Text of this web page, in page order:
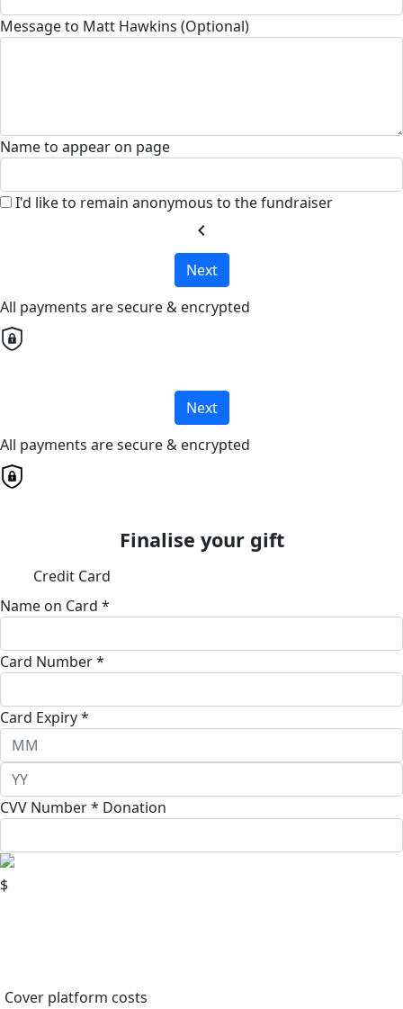
Message to Matt Hawkins (Optional)
Name to appear on page
I'd like to remain anonymous to the fundraiser
chevron_left
Next
All payments are secure & encrypted
Next
All payments are secure & encrypted
Finalise your gift
Credit Card
Name on Card *
Card Number *
Card Expiry *
CVV Number * Donation
$
Cover platform costs